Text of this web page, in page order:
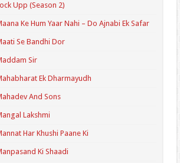
Upp (Season 2)
Ke Hum Yaar Nahi – Do Ajnabi Ek Safar
Se Bandhi Dor
Sir
Ek Dharmayudh
And Sons
Lakshmi
Har Khushi Paane Ki
Ki Shaadi